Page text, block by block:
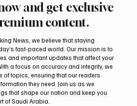
Iranian Missile Attack on
Carrier
and get exclusive
content.
News, we believe that staying
fast-paced world. Our mission is to
and important updates that affect your
a focus on accuracy and integrity, we
of topics, ensuring that our readers
they need. Join us as we
that shape our nation and keep you
of Saudi Arabia.